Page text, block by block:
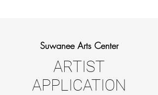
Suwanee Arts Center
ARTIST
APPLICATION